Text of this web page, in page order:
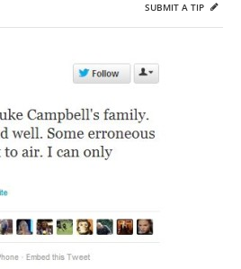
SUBMIT A TIP